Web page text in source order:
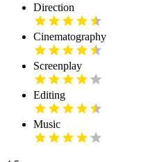
Direction
Cinematography
Screenplay
Editing
Music